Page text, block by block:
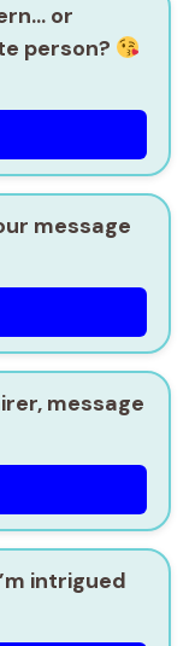
or
person?
message
message
intrigued